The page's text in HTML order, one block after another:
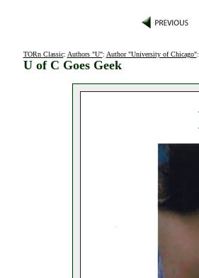
TORn Classic: Authors "U": Author "University of Chicago":
U of C Goes Geek